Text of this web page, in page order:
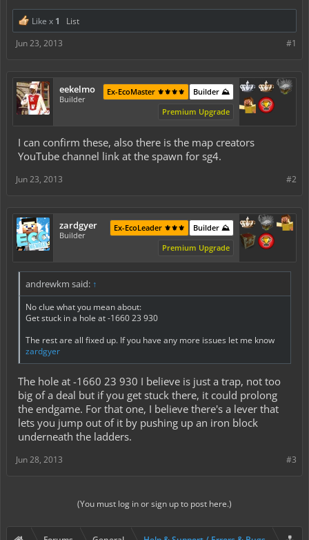
Like x 1
List
#1
Jun 23, 2013
eekelmo
Builder
Builder ⛰️
Ex-EcoMaster ⚜️⚜️⚜️⚜️
Premium Upgrade
I can confirm these, also there is the map creators
YouTube channel link at the spawn for sg4.
#2
Jun 23, 2013
zardgyer
Builder
Builder ⛰️
Ex-EcoLeader ⚜️⚜️⚜️
Premium Upgrade
andrewkm said: ↑
No clue what you mean about:
Get stuck in a hole at -1660 23 930
The rest are all fixed up. If you have any more issues let me know
zardgyer
The hole at -1660 23 930 I believe is just a trap, not too
big of a deal but if you get stuck there, it could prolong
the endgame. For that one, I believe there's a lever that
lets you jump out of it by pushing up an iron block
underneath the ladders.
#3
Jun 28, 2013
(You must log in or sign up to post here.)